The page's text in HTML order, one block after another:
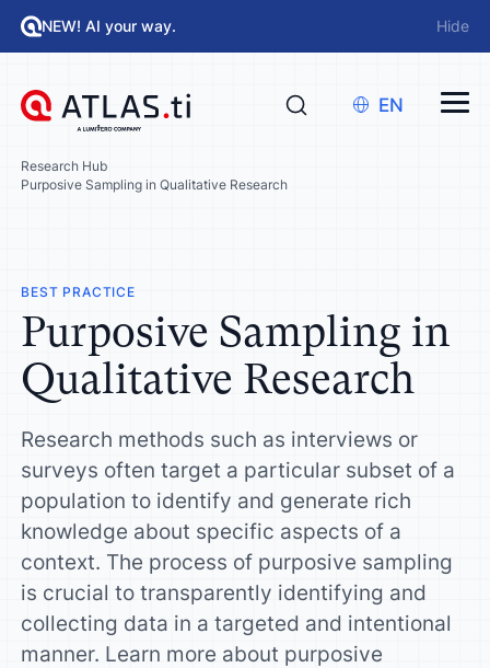
NEW! AI your way. Hide
EN
Research Hub
Purposive Sampling in Qualitative Research
BEST PRACTICE
Purposive Sampling in
Qualitative Research
Research methods such as interviews or
surveys often target a particular subset of a
population to identify and generate rich
knowledge about specific aspects of a
context. The process of purposive sampling
is crucial to transparently identifying and
collecting data in a targeted and intentional
manner. Learn more about purposive